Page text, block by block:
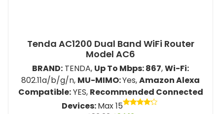
Tenda AC1200 Dual Band WiFi Router
Model ‎AC6
BRAND: TENDA, Up To Mbps: 867,Wi-Fi:
802.11a/b/g/n, MU-MIMO:Yes,Amazon Alexa
Compatible:YES, Recommended Connected
Devices:Max 15